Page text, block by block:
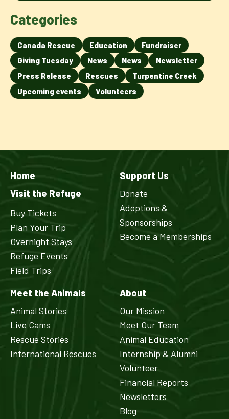
Categories
Canada Rescue Education
Fundraiser
Giving Tuesday
News News
Newsletter
Press Release
Rescues
Turpentine Creek
Upcoming events
Volunteers
Home
Visit the Refuge
Buy Tickets
Plan Your Trip
Overnight Stays
Refuge Events
Field Trips
Support Us
Donate
Adoptions &
Sponsorships
Become a Memberships
Meet the Animals
Animal Stories
Live Cams
Rescue Stories
International Rescues
About
Our Mission
Meet Our Team
Animal Education
Internship & Alumni
Volunteer
Financial Reports
Newsletters
Blog